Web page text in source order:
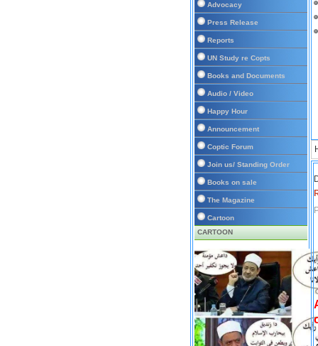
Advocacy
Press Release
Reports
UN Study re Copts
Books and Documents
Audio / Video
Happy Hour
Announcement
Coptic Forum
Join us/ Standing Order
Books on sale
The Magazine
Cartoon
CARTOON